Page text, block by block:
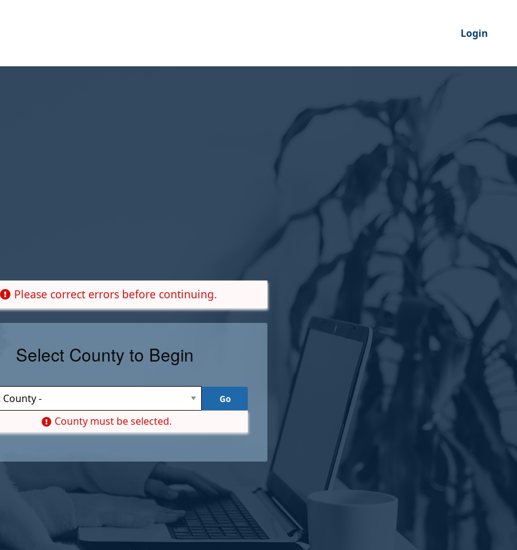
Login
Please correct errors before continuing.
Select County to Begin
County must be selected.